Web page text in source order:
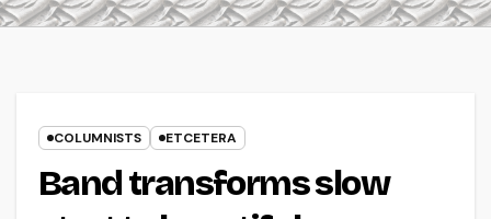
COLUMNISTS ETCETERA
Band transforms slow